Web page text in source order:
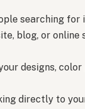
searching for
blog, or
designs,
directly to